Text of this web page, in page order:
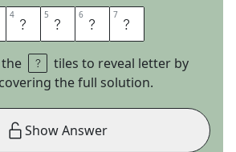
4 T 5 H 6 A 7 T
tiles to reveal letter by
the full solution.
Show Answer